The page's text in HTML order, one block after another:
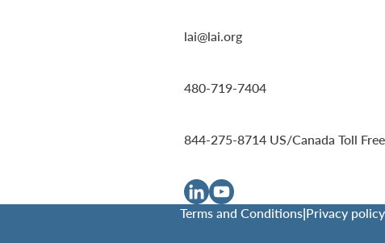
lai@lai.org
480-719-7404
844-275-8714 US/Canada Toll Free
Terms and Conditions|Privacy policy